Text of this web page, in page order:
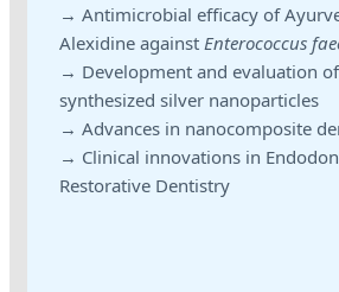
→ Antimicrobial efficacy of
Alexidine against Enterococcus
→ Development and evaluation
synthesized silver nanoparticles
→ Advances in nanocomposite
→ Clinical innovations in
Restorative Dentistry